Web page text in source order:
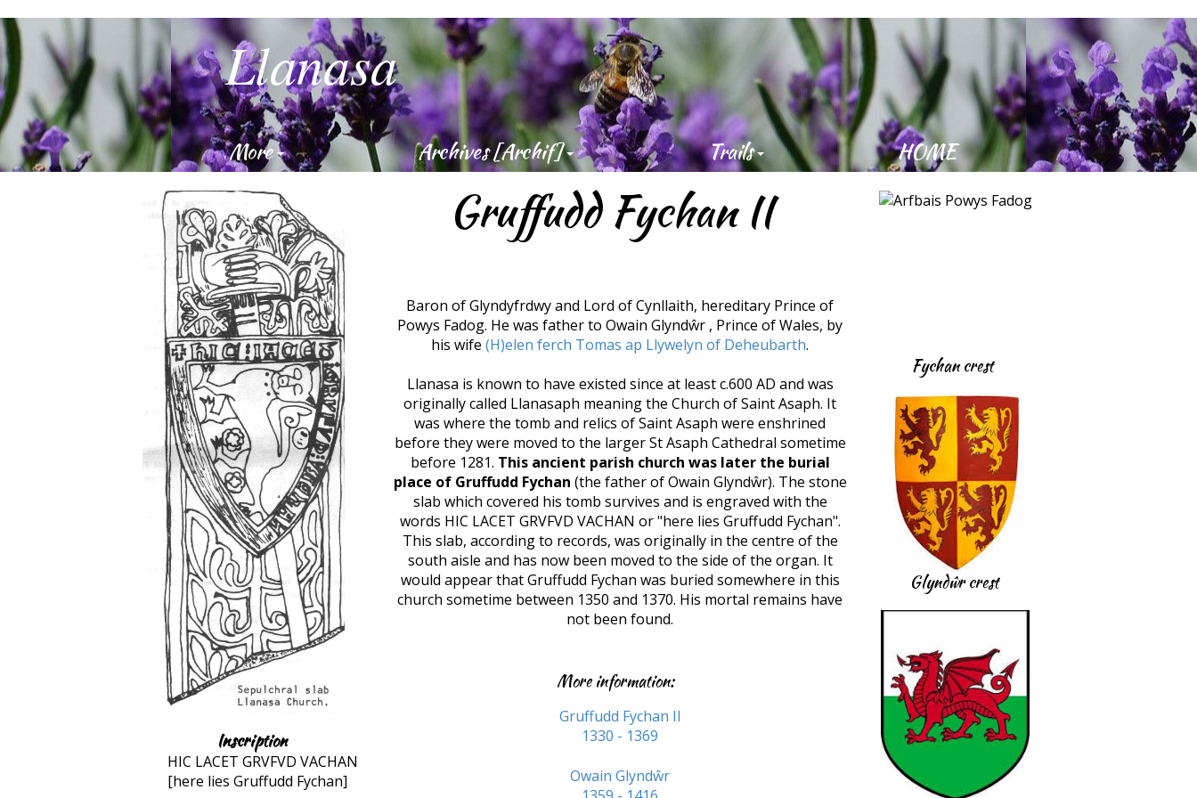
More Archives [Archif] Trails HOME
Best Kept Community Village
2019
Llanasa
Gruffudd Fychan II
Owain Glyndŵr
Gruffudd Fychan II
1330 - 1369
Baron of Glyndyfrdwy and Lord of Cynllaith, hereditary Prince of
Powys Fadog. He was father to Owain Glyndŵr , Prince of Wales, by
his wife (H)elen ferch Tomas ap Llywelyn of Deheubarth.
Llanasa is known to have existed since at least c.600 AD and was
originally called Llanasaph meaning the Church of Saint Asaph. It
was where the tomb and relics of Saint Asaph were enshrined
before they were moved to the larger St Asaph Cathedral sometime
before 1281. This ancient parish church was later the burial
place of Gruffudd Fychan (the father of Owain Glyndŵr). The stone
slab which covered his tomb survives and is engraved with the
words HIC LACET GRVFVD VACHAN or "here lies Gruffudd Fychan".
This slab, according to records, was originally in the centre of the
south aisle and has now been moved to the side of the organ. It
would appear that Gruffudd Fychan was buried somewhere in this
church sometime between 1350 and 1370. His mortal remains have
not been found.
Inscription
HIC LACET GRVFVD VACHAN
[here lies Gruffudd Fychan]
More information:
Fychan crest
Glyndŵr crest